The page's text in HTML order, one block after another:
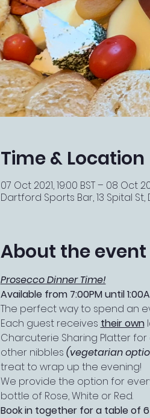
Time & Location
07 Oct 2021, 19:00 BST – 08 Oct
Dartford Sports Bar, 13 Spital St,
About the event
Prosecco Dinner Time!
Available from 7:00PM until
The perfect way to spend an
Each guest receives their own
Charcuterie Sharing Platter
other nibbles (vegetarian
treat to wrap up the evening!
We provide the option for
bottle of Rose, White or Red.
Book in together for a table of